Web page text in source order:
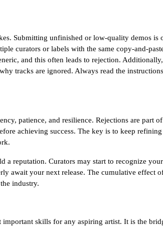
Submitting unfinished or low-quality demos is
curators or labels with the same copy-and-
and this often leads to rejection. Additionally,
tracks are ignored. Always read the instructions
patience, and resilience. Rejections are part
achieving success. The key is to keep
a reputation. Curators may start to recognize your
await your next release. The cumulative effect
industry.
skills for any aspiring artist. It is the